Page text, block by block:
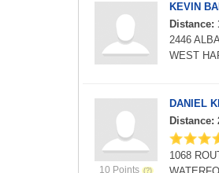
KEVIN
Distance:
2446
WEST
10 Points
DANIEL
Distance:
1068